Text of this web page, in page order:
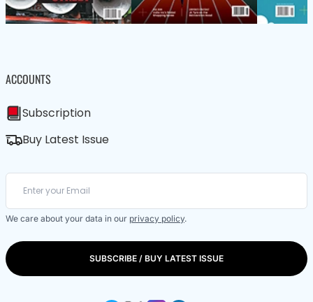
ACCOUNTS
Subscription
Buy Latest Issue
We care about your data in our privacy policy.
SUBSCRIBE / BUY LATEST ISSUE